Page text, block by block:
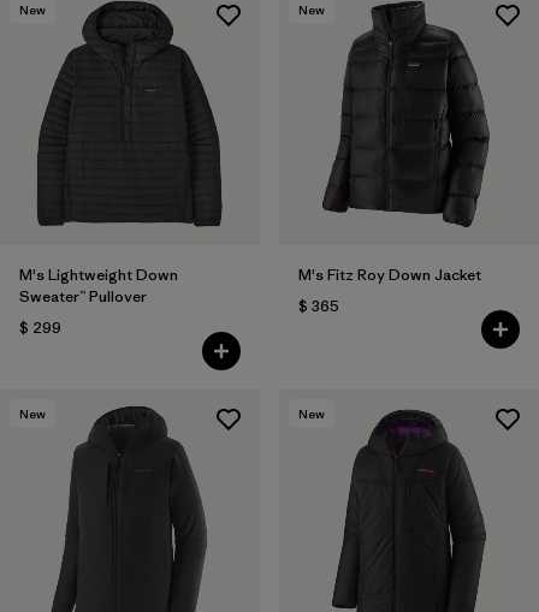
New
M's Lightweight Down
Sweater™ Pullover
$ 299
New
M's Fitz Roy Down Jacket
$ 365
New New